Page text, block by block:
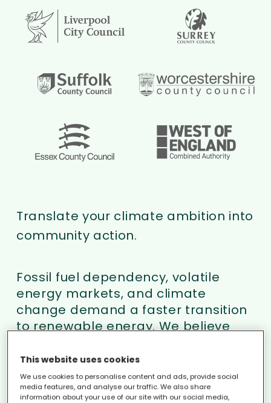
Translate your climate ambition into
community action.
Fossil fuel dependency, volatile
energy markets, and climate
change demand a faster transition
to renewable energy. We believe
isn't a lack of technology, it’s a lack
of action.
This website uses cookies
We use cookies to personalise content and ads, provide social
media features, and analyse our traffic. We also share
information about your use of our site with our social media,